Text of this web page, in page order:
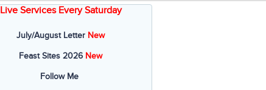
Live Services Every Saturday
July/August Letter New
Feast Sites 2026 New
Follow Me